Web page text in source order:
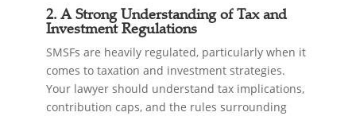
2. A Strong Understanding of Tax and
Investment Regulations
SMSFs are heavily regulated, particularly when it
comes to taxation and investment strategies.
Your lawyer should understand tax implications,
contribution caps, and the rules surrounding